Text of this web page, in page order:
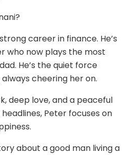
career in finance. He’s
who now plays the most
He’s the quiet force
cheering her on.
deep love, and a peaceful
Peter focuses on
about a good man living a